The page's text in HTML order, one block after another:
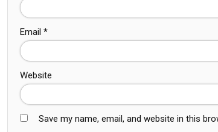
Email *
Website
Save my name, email, and website in this